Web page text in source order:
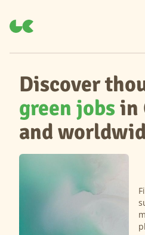
Discover
green jobs in
and